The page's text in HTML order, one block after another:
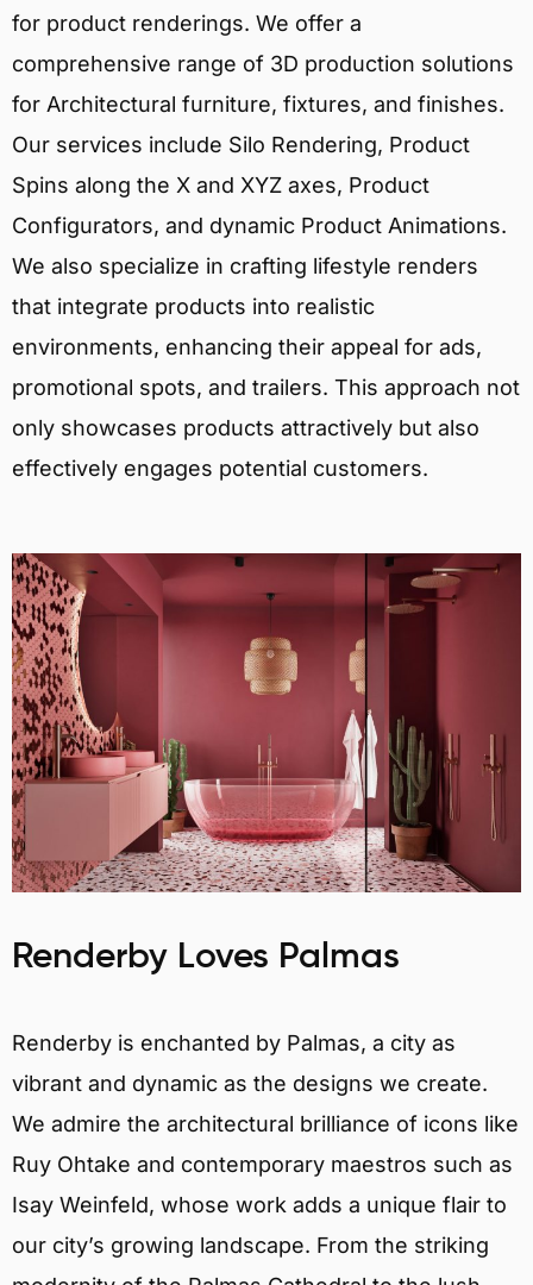
for product renderings. We offer a
comprehensive range of 3D production solutions
for Architectural furniture, fixtures, and finishes.
Our services include Silo Rendering, Product
Spins along the X and XYZ axes, Product
Configurators, and dynamic Product Animations.
We also specialize in crafting lifestyle renders
that integrate products into realistic
environments, enhancing their appeal for ads,
promotional spots, and trailers. This approach not
only showcases products attractively but also
effectively engages potential customers.
Renderby Loves Palmas
Renderby is enchanted by Palmas, a city as
vibrant and dynamic as the designs we create.
We admire the architectural brilliance of icons like
Ruy Ohtake and contemporary maestros such as
Isay Weinfeld, whose work adds a unique flair to
our city’s growing landscape. From the striking